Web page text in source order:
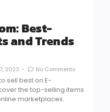
Best-
and Trends
2023 - No Comments
sell best on E-
the top-selling items
marketplaces.